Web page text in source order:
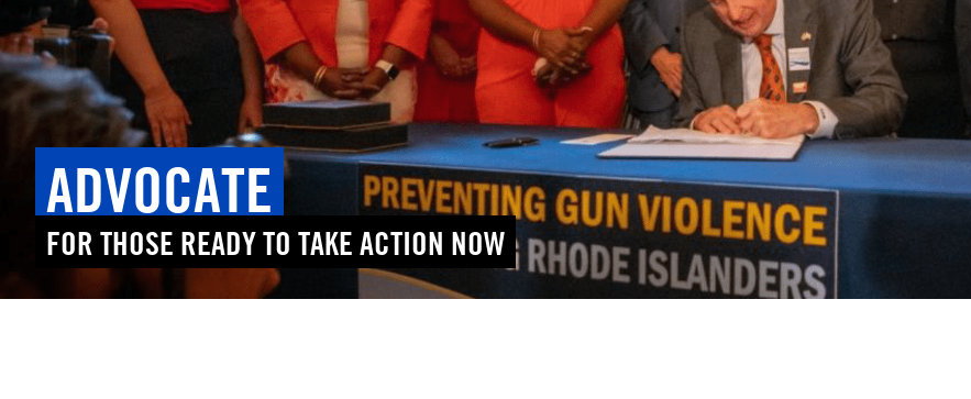
ADVOCATE
FOR THOSE READY TO TAKE ACTION NOW